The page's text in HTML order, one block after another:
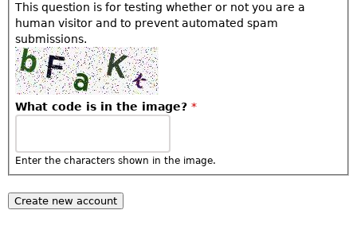
This question is for testing whether or not you are a
human visitor and to prevent automated spam
submissions.
What code is in the image? *
Enter the characters shown in the image.